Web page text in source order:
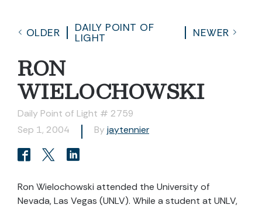
OLDER
DAILY POINT OF
LIGHT
NEWER
RON
WIELOCHOWSKI
Daily Point of Light # 2759
Sep 1, 2004
By jaytennier
Ron Wielochowski attended the University of
Nevada, Las Vegas (UNLV). While a student at UNLV,